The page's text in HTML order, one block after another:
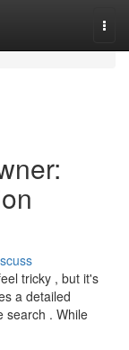
tricky , but it's
a detailed
search . While